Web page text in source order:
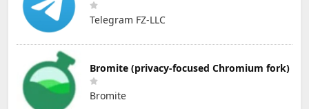
Telegram FZ-LLC
Bromite (privacy-focused Chromium fork)
Bromite